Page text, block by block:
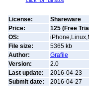
License:
Shareware
Price:
125 (Free
OS:
File size:
5365 kb
Author:
Grafile
Version:
2.0
Last update:
2016-04-23
Submit date:
2016-04-27